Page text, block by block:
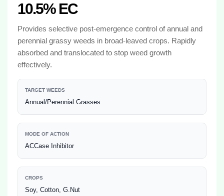
10.5% EC
Provides selective post-emergence control of annual and
perennial grassy weeds in broad-leaved crops. Rapidly
absorbed and translocated to stop weed growth
effectively.
TARGET WEEDS
Annual/Perennial Grasses
MODE OF ACTION
ACCase Inhibitor
CROPS
Soy, Cotton, G.Nut